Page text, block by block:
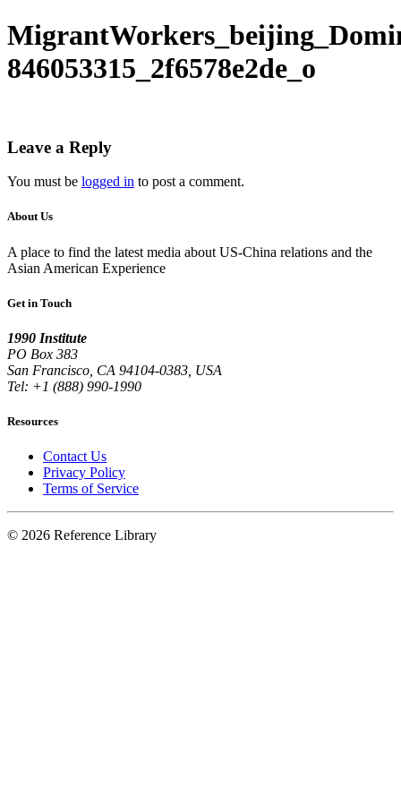
846053315_2f6578e2de_o
Leave a Reply
You must be logged in to post a comment.
About Us
A place to find the latest media about US-China relations and the
Asian American Experience
Get in Touch
1990 Institute
PO Box 383
San Francisco, CA 94104-0383, USA
Tel: +1 (888) 990-1990
Resources
Contact Us
Privacy Policy
Terms of Service
© 2026 Reference Library